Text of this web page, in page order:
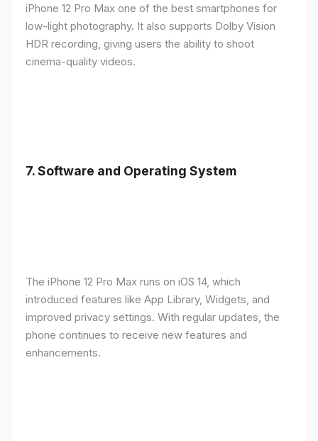
iPhone 12 Pro Max one of the best smartphones for
low-light photography. It also supports Dolby Vision
HDR recording, giving users the ability to shoot
cinema-quality videos.
7.Software and Operating System
The iPhone 12 Pro Max runs on iOS 14, which
introduced features like App Library, Widgets, and
improved privacy settings. With regular updates, the
phone continues to receive new features and
enhancements.